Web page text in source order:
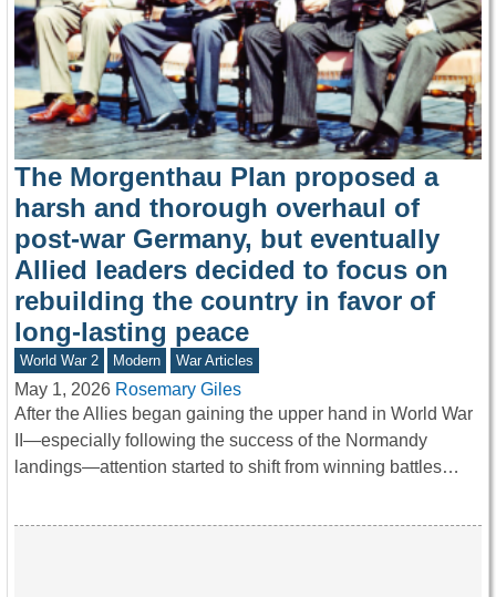
The Morgenthau Plan proposed a
harsh and thorough overhaul of
post-war Germany, but eventually
Allied leaders decided to focus on
rebuilding the country in favor of
long-lasting peace
World War 2 Modern War Articles
May 1, 2026 Rosemary Giles
After the Allies began gaining the upper hand in World War
II—especially following the success of the Normandy
landings—attention started to shift from winning battles…